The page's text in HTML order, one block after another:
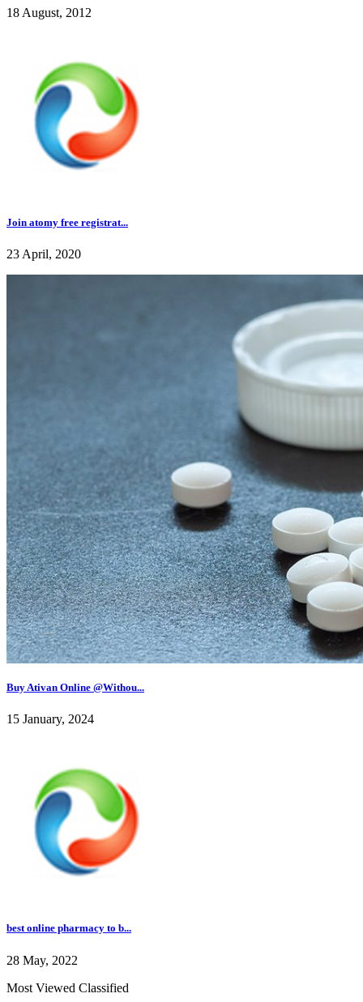
18 August, 2012
Join atomy free registrat...
23 April, 2020
Buy Ativan Online @Withou...
15 January, 2024
best online pharmacy to b...
28 May, 2022
Most Viewed Classified